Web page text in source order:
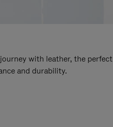
with leather, the perfect
and durability.